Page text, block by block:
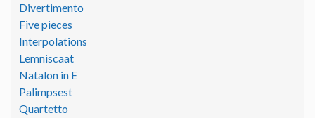
Divertimento
Five pieces
Interpolations
Lemniscaat
Natalon in E
Palimpsest
Quartetto